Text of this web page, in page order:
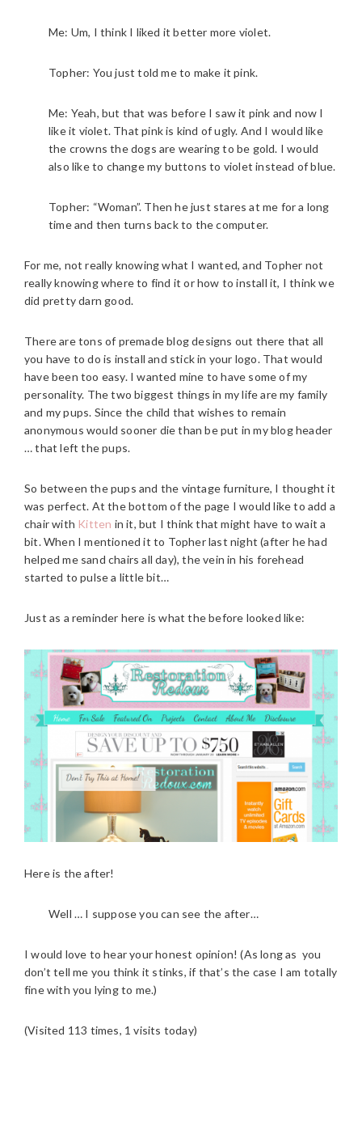
Me: Um, I think I liked it better more violet.
Topher: You just told me to make it pink.
Me: Yeah, but that was before I saw it pink and now I
like it violet. That pink is kind of ugly. And I would like
the crowns the dogs are wearing to be gold. I would
also like to change my buttons to violet instead of blue.
Topher: “Woman”. Then he just stares at me for a long
time and then turns back to the computer.
For me, not really knowing what I wanted, and Topher not
really knowing where to find it or how to install it, I think we
did pretty darn good.
There are tons of premade blog designs out there that all
you have to do is install and stick in your logo. That would
have been too easy. I wanted mine to have some of my
personality. The two biggest things in my life are my family
and my pups. Since the child that wishes to remain
anonymous would sooner die than be put in my blog header
… that left the pups.
So between the pups and the vintage furniture, I thought it
was perfect. At the bottom of the page I would like to add a
chair with Kitten in it, but I think that might have to wait a
bit. When I mentioned it to Topher last night (after he had
helped me sand chairs all day), the vein in his forehead
started to pulse a little bit…
Just as a reminder here is what the before looked like:
Here is the after!
Well … I suppose you can see the after…
I would love to hear your honest opinion! (As long as you
don’t tell me you think it stinks, if that’s the case I am totally
fine with you lying to me.)
(Visited 113 times, 1 visits today)